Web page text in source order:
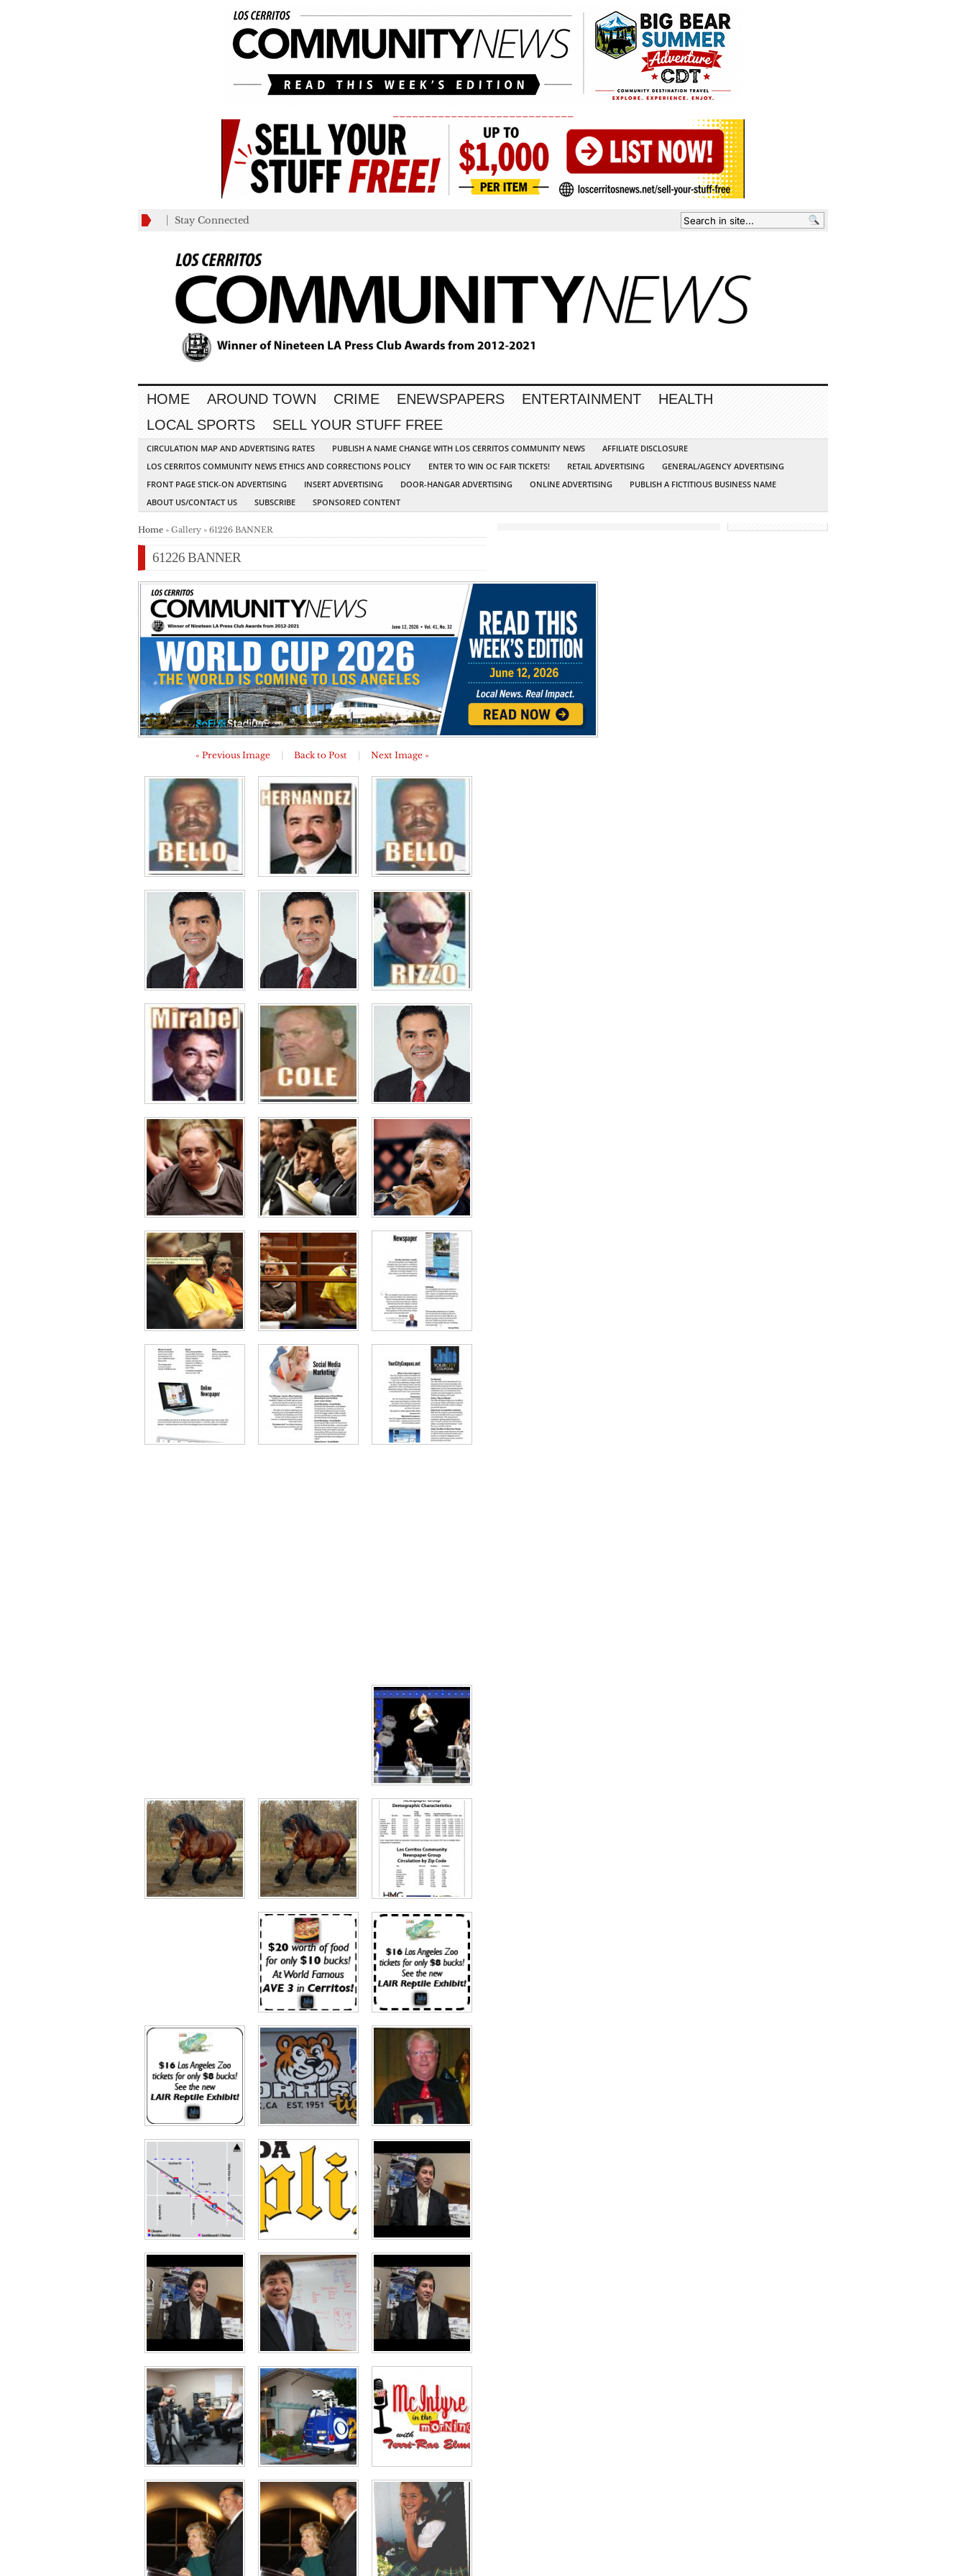
Stay Connected
HOME AROUND TOWN CRIME ENEWSPAPERS ENTERTAINMENT
HEALTH
LOCAL SPORTS
SELL YOUR STUFF FREE
CIRCULATION MAP AND ADVERTISING RATES PUBLISH A NAME CHANGE WITH LOS CERRITOS COMMUNITY NEWS
AFFILIATE DISCLOSURE
LOS CERRITOS COMMUNITY NEWS ETHICS AND CORRECTIONS POLICY
ENTER TO WIN OC FAIR TICKETS! RETAIL ADVERTISING
GENERAL/AGENCY ADVERTISING
FRONT PAGE STICK-ON ADVERTISING
INSERT ADVERTISING DOOR-HANGAR ADVERTISING ONLINE ADVERTISING
PUBLISH A FICTITIOUS BUSINESS NAME
ABOUT US/CONTACT US
SUBSCRIBE SPONSORED CONTENT
Home » Gallery » 61226 BANNER
61226 BANNER
« Previous Image Back to Post Next Image »